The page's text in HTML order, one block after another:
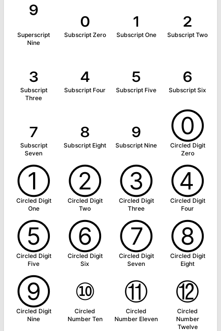
⁹
Superscript
Nine
₀
Subscript Zero
₁
Subscript One
₂
Subscript Two
₃
Subscript
Three
₄
Subscript Four
₅
Subscript Five
₆
Subscript Six
₇
Subscript
Seven
₈
Subscript Eight
₉
Subscript Nine
⓪
Circled Digit
Zero
①
Circled Digit
One
②
Circled Digit
Two
③
Circled Digit
Three
④
Circled Digit
Four
⑤
Circled Digit
Five
⑥
Circled Digit
Six
⑦
Circled Digit
Seven
⑧
Circled Digit
Eight
⑨
Circled Digit
Nine
⑩
Circled
Number Ten
⑪
Circled
Number Eleven
⑫
Circled
Number
Twelve